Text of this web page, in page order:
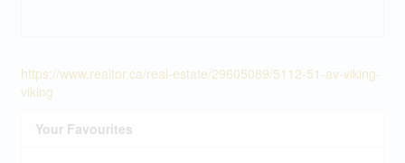
https://www.realtor.ca/real-estate/29605089/5112-51-av-viking-
viking
Your Favourites